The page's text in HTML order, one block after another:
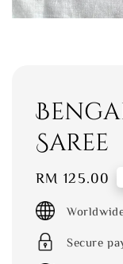
Saree
Regular
price
RM 125.00
Secure